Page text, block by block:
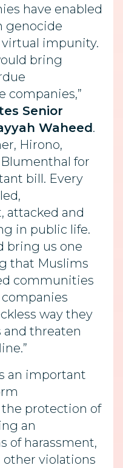
have enabled
genocide
impunity.
bring
companies,”
Senior
Waheed.
Hirono,
for
bill. Every
attacked and
in public life.
bring us one
that Muslims
communities
way they
and threaten
an important
protection of
an
of harassment,
other violations